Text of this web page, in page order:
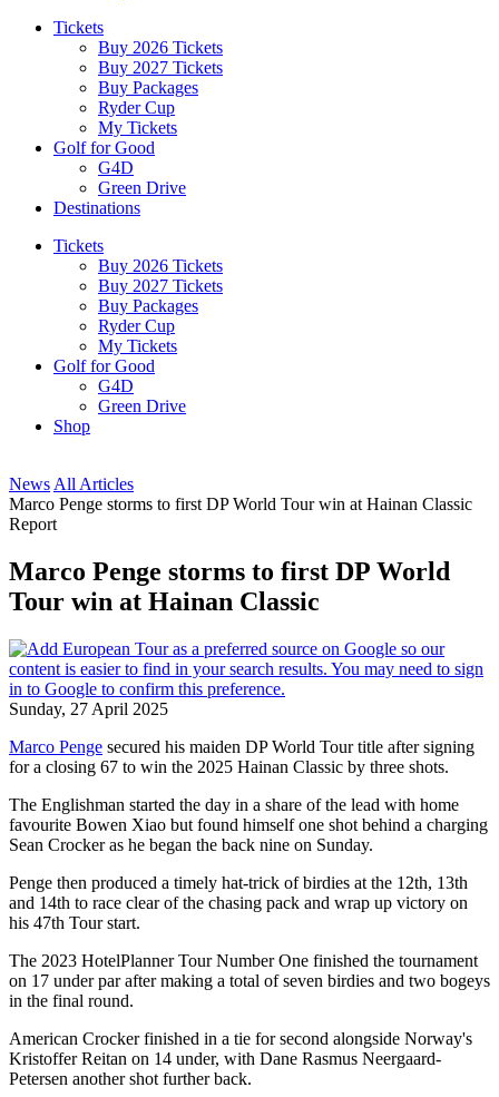
Tickets
Buy 2026 Tickets
Buy 2027 Tickets
Buy Packages
Ryder Cup
My Tickets
Golf for Good
G4D
Green Drive
Destinations
Tickets
Buy 2026 Tickets
Buy 2027 Tickets
Buy Packages
Ryder Cup
My Tickets
Golf for Good
G4D
Green Drive
Shop
News All Articles
Marco Penge storms to first DP World Tour win at Hainan Classic
Report
Marco Penge storms to first DP World
Tour win at Hainan Classic
Sunday, 27 April 2025
Marco Penge secured his maiden DP World Tour title after signing
for a closing 67 to win the 2025 Hainan Classic by three shots.
The Englishman started the day in a share of the lead with home
favourite Bowen Xiao but found himself one shot behind a charging
Sean Crocker as he began the back nine on Sunday.
Penge then produced a timely hat-trick of birdies at the 12th, 13th
and 14th to race clear of the chasing pack and wrap up victory on
his 47th Tour start.
The 2023 HotelPlanner Tour Number One finished the tournament
on 17 under par after making a total of seven birdies and two bogeys
in the final round.
American Crocker finished in a tie for second alongside Norway's
Kristoffer Reitan on 14 under, with Dane Rasmus Neergaard-
Petersen another shot further back.